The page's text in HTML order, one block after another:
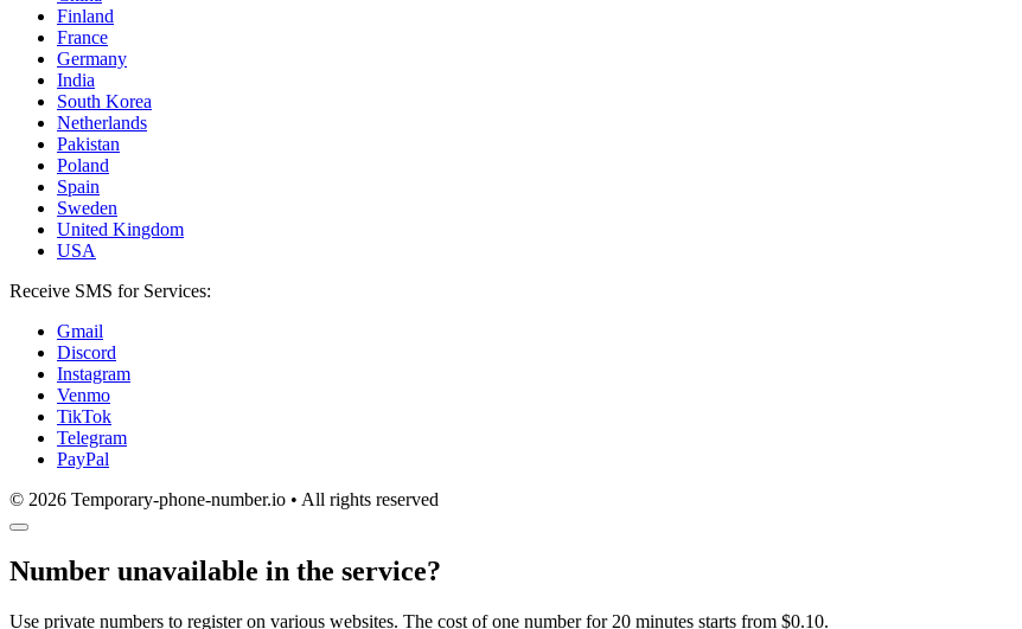
Finland
France
Germany
India
South Korea
Netherlands
Pakistan
Poland
Spain
Sweden
United Kingdom
USA
Receive SMS for Services:
Gmail
Discord
Instagram
Venmo
TikTok
Telegram
PayPal
© 2026 Temporary-phone-number.io • All rights reserved
Number unavailable in the service?
Use private numbers to register on various websites. The cost of one number for 20 minutes starts from $0.10.